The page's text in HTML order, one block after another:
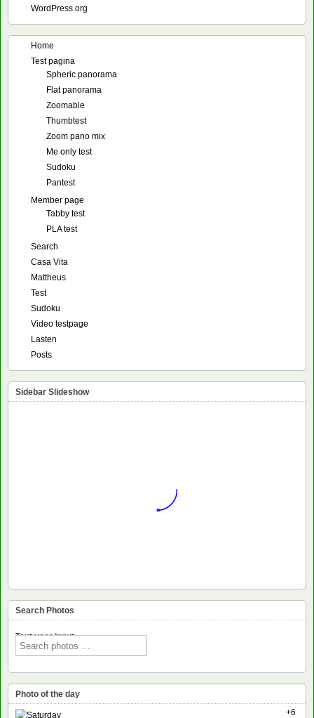
WordPress.org
Home
Test pagina
Spheric panorama
Flat panorama
Zoomable
Thumbtest
Zoom pano mix
Me only test
Sudoku
Pantest
Member page
Tabby test
PLA test
Search
Casa Vita
Mattheus
Test
Sudoku
Video testpage
Lasten
Posts
Sidebar Slideshow
Search Photos
Text voor input
Photo of the day
+6